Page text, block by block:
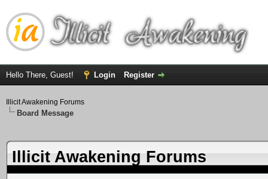
Hello There, Guest! Login Register
Illicit Awakening Forums
Board Message
Illicit Awakening Forums